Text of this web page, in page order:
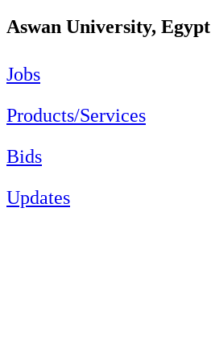
Aswan University, Egypt
Jobs
Products/Services
Bids
Updates